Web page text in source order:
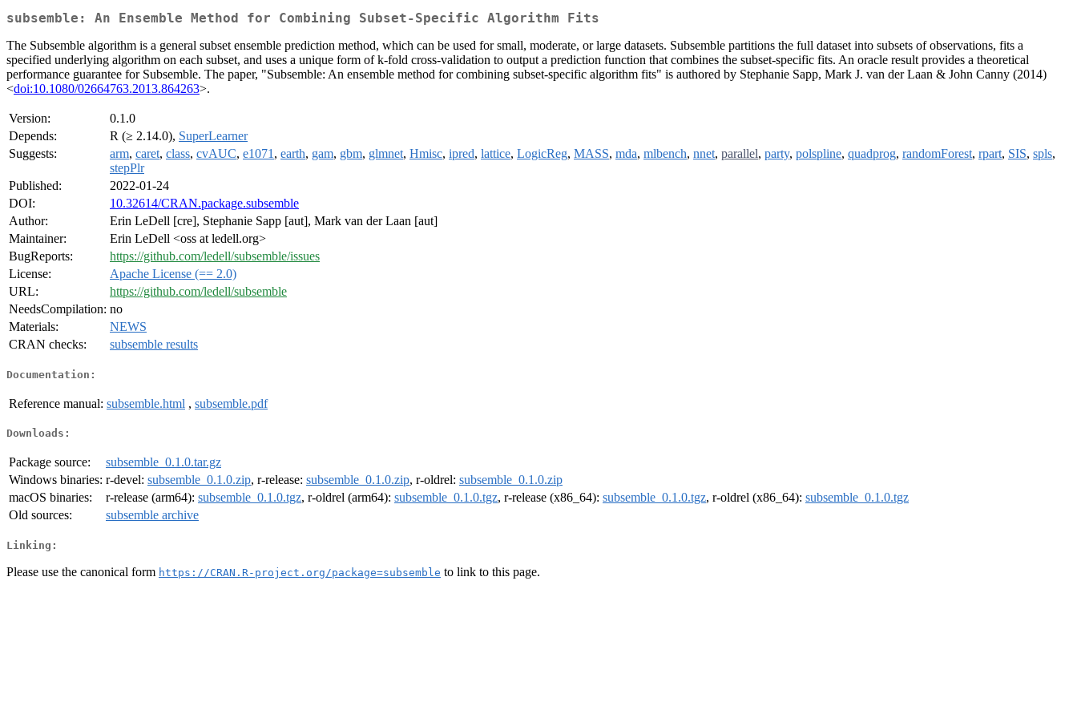
subsemble: An Ensemble Method for Combining Subset-Specific Algorithm Fits
The Subsemble algorithm is a general subset ensemble prediction method, which can be used for small, moderate, or large datasets. Subsemble partitions the full dataset into subsets of observations, fits a
specified underlying algorithm on each subset, and uses a unique form of k-fold cross-validation to output a prediction function that combines the subset-specific fits. An oracle result provides a theoretical
performance guarantee for Subsemble. The paper, "Subsemble: An ensemble method for combining subset-specific algorithm fits" is authored by Stephanie Sapp, Mark J. van der Laan & John Canny (2014)
<doi:10.1080/02664763.2013.864263>.
Version:
0.1.0
Depends:
R (≥ 2.14.0), SuperLearner
Suggests:
arm, caret, class, cvAUC, e1071 , earth, gam, gbm, glmnet, Hmisc, ipred, lattice, LogicReg, MASS, mda, mlbench, nnet, parallel, party, polspline, quadprog, randomForest, rpart, SIS, spls,
stepPlr
Published:
2022-01-24
DOI:
10.32614/CRAN.package.subsemble
Author:
Erin LeDell [cre], Stephanie Sapp [aut], Mark van der Laan [aut]
Maintainer:
Erin LeDell <oss at ledell.org>
BugReports:
https://github.com/ledell/subsemble/issues
License:
Apache License (== 2.0)
URL:
https://github.com/ledell/subsemble
NeedsCompilation: no
Materials:
NEWS
CRAN checks:
subsemble results
Documentation:
Reference manual: subsemble.html , subsemble.pdf
Downloads:
Package source:
subsemble_0.1.0.tar.gz
Windows binaries: r-devel: subsemble_0.1.0.zip, r-release: subsemble_0.1.0.zip, r-oldrel: subsemble_0.1.0.zip
macOS binaries:
r-release (arm64): subsemble_0.1.0.tgz, r-oldrel (arm64): subsemble_0.1.0.tgz, r-release (x86_64): subsemble_0.1.0.tgz, r-oldrel (x86_64): subsemble_0.1.0.tgz
Old sources:
subsemble archive
Linking:
Please use the canonical form https://CRAN.R-project.org/package=subsemble to link to this page.